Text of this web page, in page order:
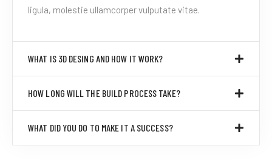
ligula, molestie ullamcorper vulputate vitae.
WHAT IS 3D DESING AND HOW IT WORK?
HOW LONG WILL THE BUILD PROCESS TAKE?
WHAT DID YOU DO TO MAKE IT A SUCCESS?